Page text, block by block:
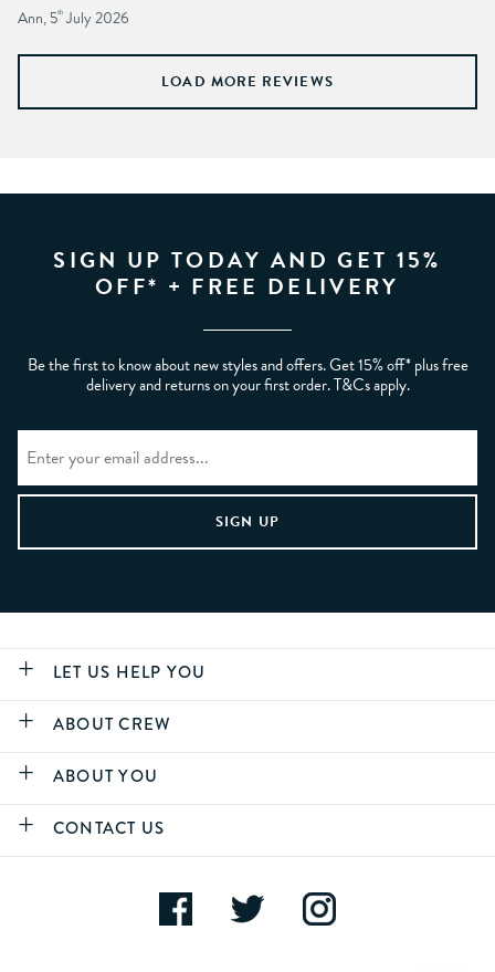
Ann, 5th July 2026
LOAD MORE REVIEWS
SIGN UP TODAY AND GET 15%
OFF* + FREE DELIVERY
Be the first to know about new styles and offers. Get 15% off* plus free
delivery and returns on your first order. T&Cs apply.
LET US HELP YOU
ABOUT CREW
ABOUT YOU
CONTACT US